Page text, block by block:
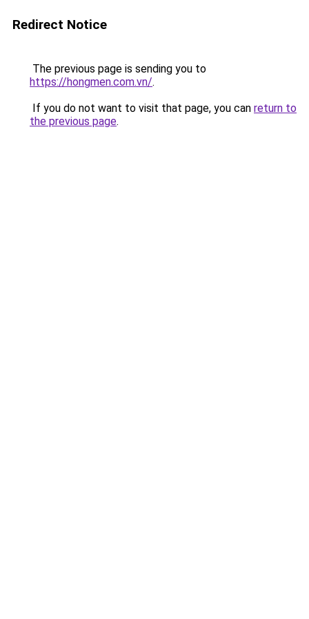
Redirect Notice
The previous page is sending you to
https://hongmen.com.vn/.
If you do not want to visit that page, you can return to
the previous page.